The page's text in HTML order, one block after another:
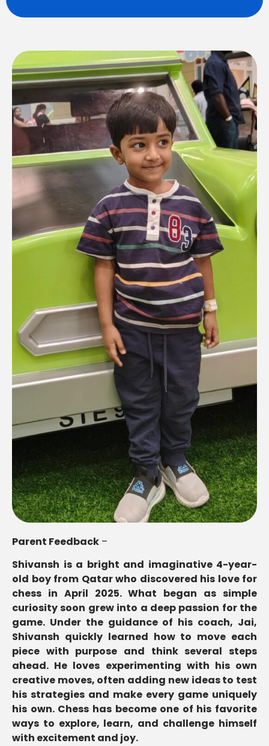
Parent Feedback –
Shivansh is a bright and imaginative 4-year-
old boy from Qatar who discovered his love for
chess in April 2025. What began as simple
curiosity soon grew into a deep passion for the
game. Under the guidance of his coach, Jai,
Shivansh quickly learned how to move each
piece with purpose and think several steps
ahead. He loves experimenting with his own
creative moves, often adding new ideas to test
his strategies and make every game uniquely
his own. Chess has become one of his favorite
ways to explore, learn, and challenge himself
with excitement and joy.